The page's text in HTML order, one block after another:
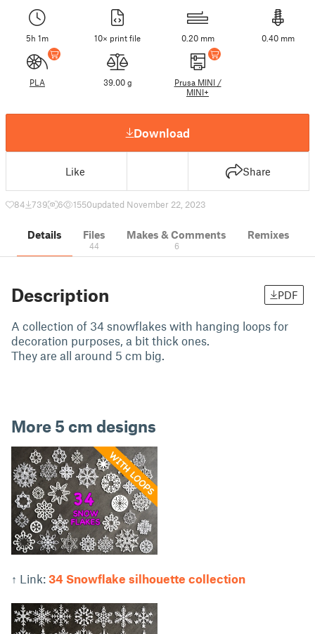
5h 1m 10× print file 0.20 mm 0.40 mm
PLA 39.00 g
Prusa MINI /
MINI+
Download
Like Share
84 739 6 1550updated November 22, 2023
Details Files
44
Makes & Comments
6
Remixes
Description PDF
A collection of 34 snowflakes with hanging loops for
decoration purposes, a bit thick ones.
They are all around 5 cm big.
More 5 cm designs
↑ Link: 34 Snowflake silhouette collection